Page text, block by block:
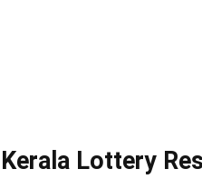
Kerala Lottery